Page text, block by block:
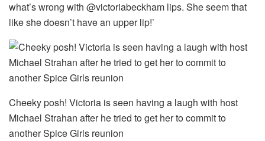
what’s wrong with @victoriabeckham lips. She seem that
like she doesn’t have an upper lip!’
Cheeky posh! Victoria is seen having a laugh with host
Michael Strahan after he tried to get her to commit to
another Spice Girls reunion